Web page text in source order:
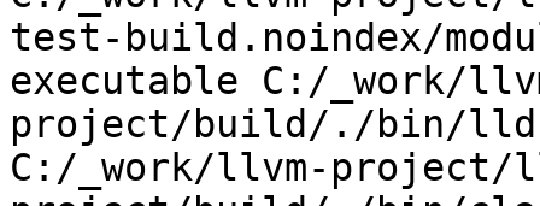
test-build.noindex/
executable C:/_work/
project/build/./bin/
C:/_work/llvm-project/